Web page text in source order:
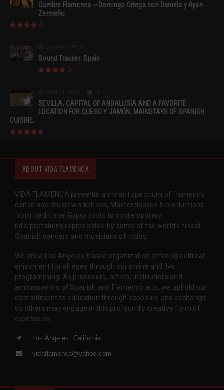
Cumbre Flamenca ~ Domingo Ortega con Daniela y Ryan
Zermeño
Sound Tracker: Spain
SEVILLA, CAPITAL OF ANDALUSIA AND A FAVORITE
LOCATION FOR QUESO Y JAMÓN, MAINSTAYS OF SPANISH
CUISINE.
ABOUT VIDA FLAMENCA
VIDA FLAMENCA presents a vibrant spectrum of flamenco
dance and music workshops, Masterclasses & productions
from traditional Gypsy roots to contemporary
interpretations represented by some of the world’s finest
Spanish dancers and musicians of today.
We are a Los Angeles-based organization offering cultural
enjoyment for all ages through our online and live
programming. As producers, artists, instructors and
ambassadors of Spanish and Flamenco arts, we uphold our
commitment to education through exposure and exchange
so others may engage in this profoundly creative form of
expression.
Los Angeles, California
vidaflamenca@yahoo.com